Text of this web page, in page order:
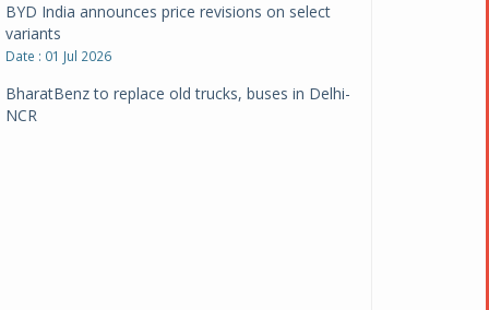
BYD India announces price revisions on select
variants
Date : 01 Jul 2026
BharatBenz to replace old trucks, buses in Delhi-
NCR